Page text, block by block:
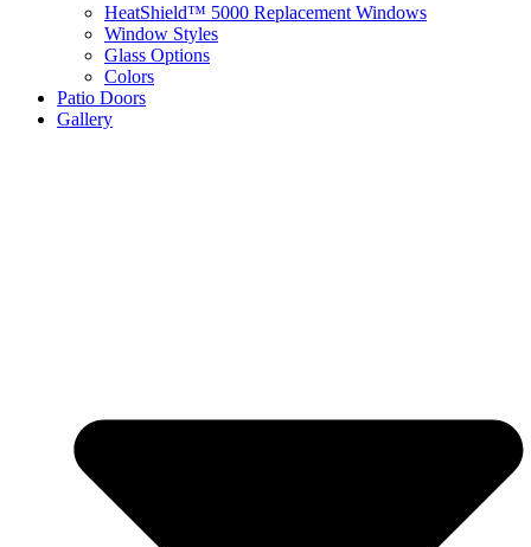
HeatShield™ 5000 Replacement Windows
Window Styles
Glass Options
Colors
Patio Doors
Gallery